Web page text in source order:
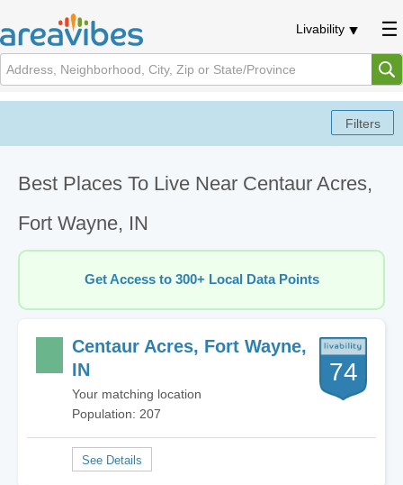
Livability
Best Places To Live Near Centaur Acres,
Fort Wayne, IN
Get Access to 300+ Local Data Points
Centaur Acres, Fort Wayne,
IN
Your matching location
Population: 207
74